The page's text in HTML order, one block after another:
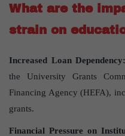
What are the
strain on
Increased Loan Dependency:
the University Grants
Financing Agency (HEFA),
grants.
Financial Pressure on